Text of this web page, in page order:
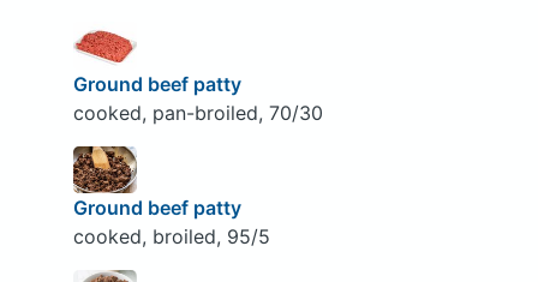
Ground beef patty
cooked, pan-broiled, 70/30
Ground beef patty
cooked, broiled, 95/5